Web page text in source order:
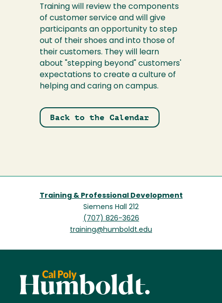
Training will review the components
of customer service and will give
participants an opportunity to step
out of their shoes and into those of
their customers. They will learn
about "stepping beyond" customers'
expectations to create a culture of
helping and caring on campus.
Back to the Calendar
Training & Professional Development
Siemens Hall 212
(707) 826-3626
training@humboldt.edu